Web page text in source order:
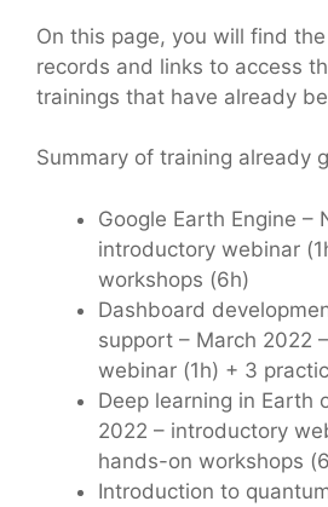
On this page, you will find
records and links to access
trainings that have already
Summary of training already
Google Earth Engine –
introductory webinar
workshops (6h)
Dashboard
support – March 2022
webinar (1h) + 3
Deep learning in Earth
2022 – introductory
hands-on workshops
Introduction to